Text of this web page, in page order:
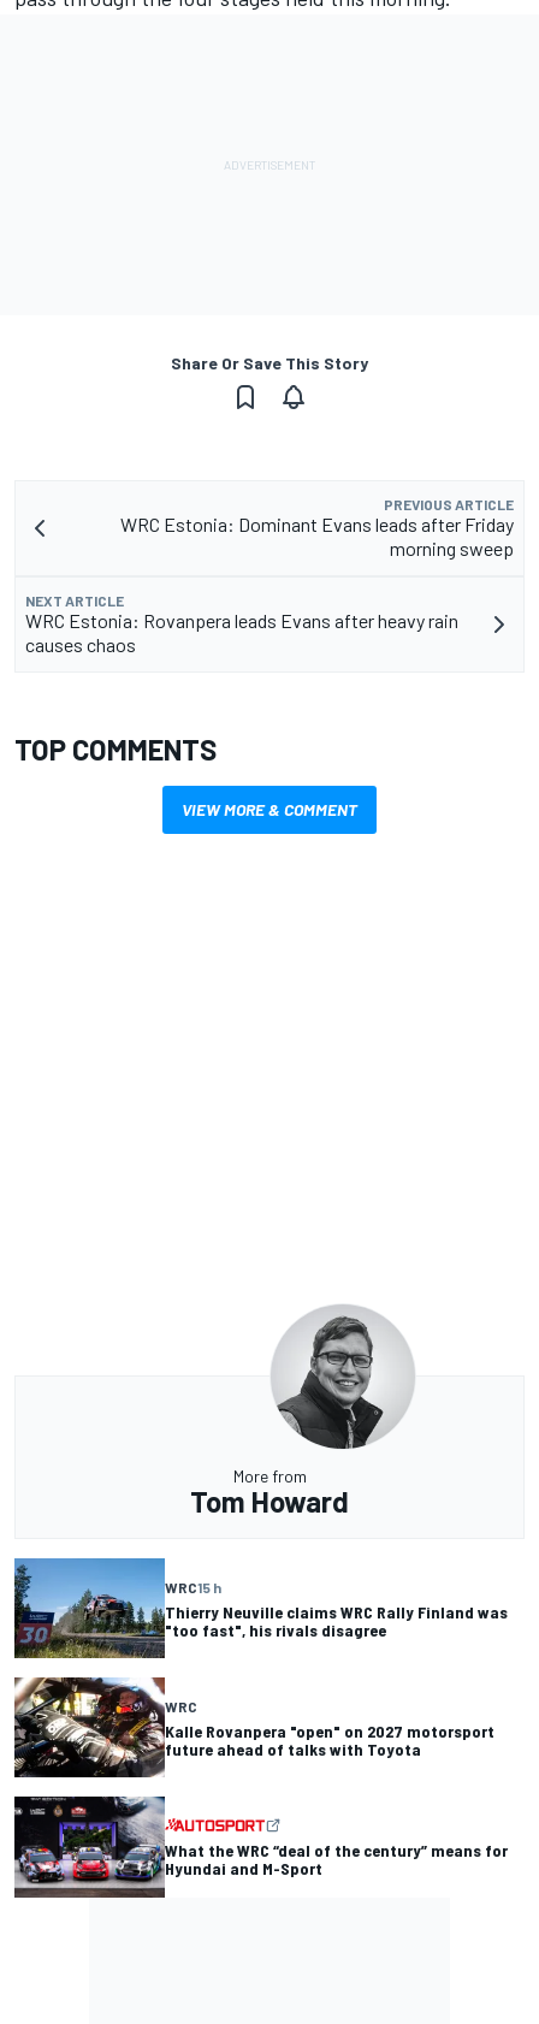
Share Or Save This Story
PREVIOUS ARTICLE
WRC Estonia: Dominant Evans leads after Friday
morning sweep
NEXT ARTICLE
WRC Estonia: Rovanpera leads Evans after heavy rain
causes chaos
TOP COMMENTS
VIEW MORE & COMMENT
More from
Tom Howard
WRC15 h
Thierry Neuville claims WRC Rally Finland was
"too fast", his rivals disagree
WRC
Kalle Rovanpera "open" on 2027 motorsport
future ahead of talks with Toyota
What the WRC “deal of the century” means for
Hyundai and M-Sport